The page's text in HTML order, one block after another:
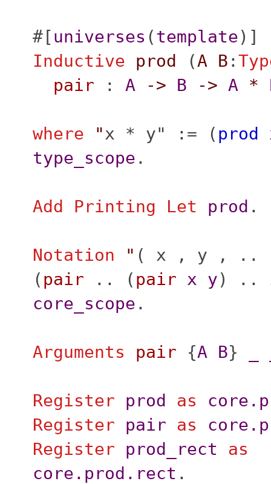
#[universes (template)]
Inductive
prod (A B :
pair : A -> B -> A *
where "x * y" := ( prod
type_scope .
Add Printing Let prod .
Notation " ( x , y , ..
( pair .. ( pair x y) ..
core_scope .
Arguments pair {A B}
Register prod as
Register
pair as
Register
prod_rect
as
core.prod.rect .